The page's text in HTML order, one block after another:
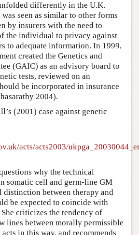
differently in the U.K.
seen as similar to other forms
by insurers with the need to
the individual to privacy against
to adequate information. In 1999,
created the Genetics and
(GAIC) as an advisory board to
tests, reviewed on an
be incorporated in insurance
2004).
(2001) case against genetic
acts/acts2003/
why the technical
somatic cell and germ-line GM
distinction between therapy and
be expected to coincide with
criticizes the tendency of
lines between morally permissible
in this way, and recommends